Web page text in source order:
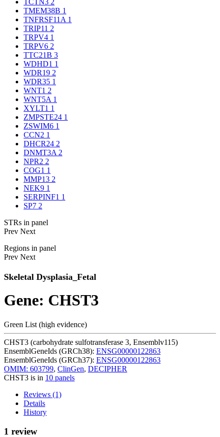
TCTN3 2
TMEM38B 1
TNFRSF11A 1
TRIP11 2
TRPV4 1
TRPV6 2
TTC21B 3
WDHD1 1
WDR19 2
WDR35 1
WNT1 2
WNT5A 1
XYLT1 1
ZMPSTE24 1
ZSWIM6 1
CCN2 1
DHCR24 2
DNMT3A 2
NPR2 2
COG1 1
MMP13 2
NEK9 1
SERPINF1 1
SP7 2
STRs in panel
Prev Next
Regions in panel
Prev Next
Skeletal Dysplasia_Fetal
Gene: CHST3
Green List (high evidence)
CHST3 (carbohydrate sulfotransferase 3, Ensemblv115)
EnsemblGeneIds (GRCh38): ENSG00000122863
EnsemblGeneIds (GRCh37): ENSG00000122863
OMIM: 603799, ClinGen, DECIPHER
CHST3 is in 10 panels
Reviews (1)
Details
History
1 review